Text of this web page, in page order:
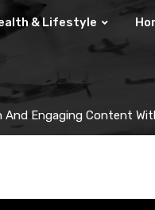
& Lifestyle
And Engaging Content